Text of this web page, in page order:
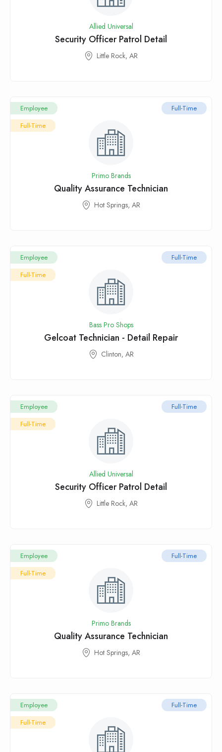
Allied Universal
Security Officer Patrol Detail
Little Rock, AR
Full-Time
Employee
Full-Time
Primo Brands
Quality Assurance Technician
Hot Springs, AR
Full-Time
Employee
Full-Time
Bass Pro Shops
Gelcoat Technician - Detail Repair
Clinton, AR
Full-Time
Employee
Full-Time
Allied Universal
Security Officer Patrol Detail
Little Rock, AR
Full-Time
Employee
Full-Time
Primo Brands
Quality Assurance Technician
Hot Springs, AR
Full-Time
Employee
Full-Time